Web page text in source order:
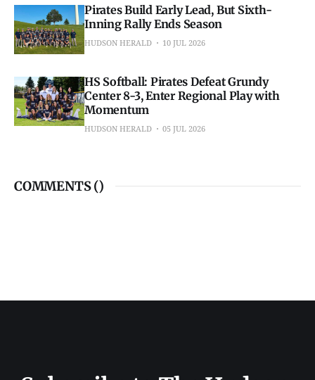
Pirates Build Early Lead, But Sixth-
Inning Rally Ends Season
HUDSON HERALD 10 JUL 2026
HS Softball: Pirates Defeat Grundy
Center 8-3, Enter Regional Play with
Momentum
HUDSON HERALD 05 JUL 2026
COMMENTS ()